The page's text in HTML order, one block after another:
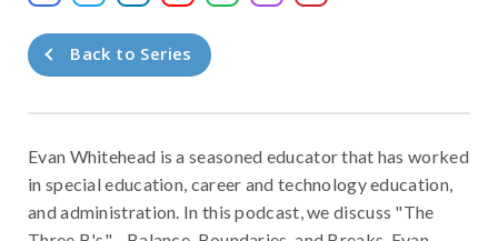
Back to Series
Evan Whitehead is a seasoned educator that has worked
in special education, career and technology education,
and administration. In this podcast, we discuss "The